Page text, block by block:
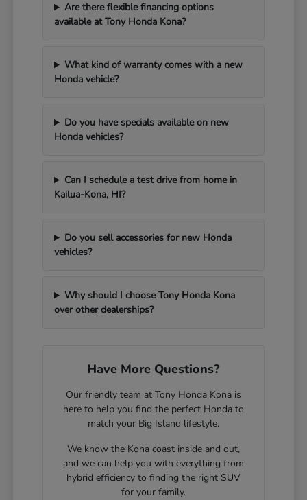
Are there flexible financing options
available at Tony Honda Kona?
What kind of warranty comes with a new
Honda vehicle?
Do you have specials available on new
Honda vehicles?
Can I schedule a test drive from home in
Kailua-Kona, HI?
Do you sell accessories for new Honda
vehicles?
Why should I choose Tony Honda Kona
over other dealerships?
Have More Questions?
Our friendly team at Tony Honda Kona is
here to help you find the perfect Honda to
match your Big Island lifestyle.
We know the Kona coast inside and out,
and we can help you with everything from
hybrid efficiency to finding the right SUV
for your family.